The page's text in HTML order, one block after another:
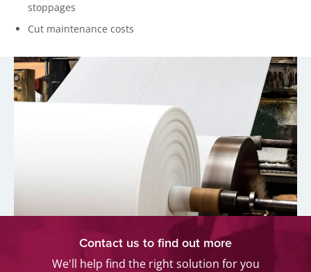
stoppages
Cut maintenance costs
Contact us to find out more
We'll help find the right solution for you